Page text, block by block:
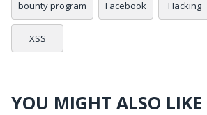
bounty program Facebook Hacking
XSS
YOU MIGHT ALSO LIKE